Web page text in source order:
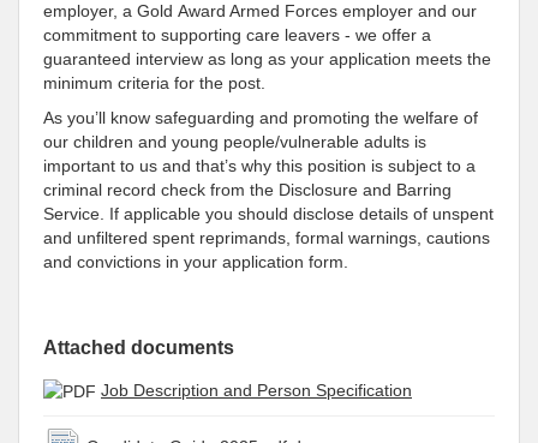
employer, a Gold Award Armed Forces employer and our
commitment to supporting care leavers - we offer a
guaranteed interview as long as your application meets the
minimum criteria for the post.
As you’ll know safeguarding and promoting the welfare of
our children and young people/vulnerable adults is
important to us and that’s why this position is subject to a
criminal record check from the Disclosure and Barring
Service. If applicable you should disclose details of unspent
and unfiltered spent reprimands, formal warnings, cautions
and convictions in your application form.
Attached documents
Job Description and Person Specification